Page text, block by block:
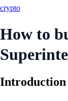
crypto
How to
Introduction